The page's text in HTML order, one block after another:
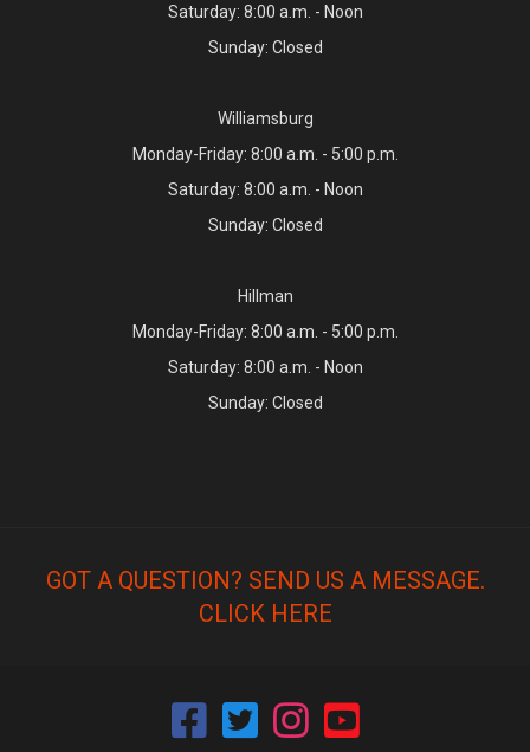
Saturday: 8:00 a.m. - Noon
Sunday: Closed
Williamsburg
Monday-Friday: 8:00 a.m. - 5:00 p.m.
Saturday: 8:00 a.m. - Noon
Sunday: Closed
Hillman
Monday-Friday: 8:00 a.m. - 5:00 p.m.
Saturday: 8:00 a.m. - Noon
Sunday: Closed
GOT A QUESTION? SEND US A MESSAGE.
CLICK HERE